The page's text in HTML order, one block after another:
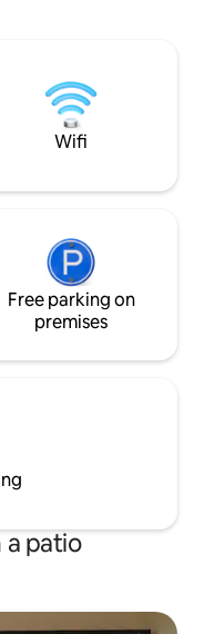
barbecue - Fireplace +
Linen package - E-boat
is charged
Wifi
Free parking on
premises
a patio